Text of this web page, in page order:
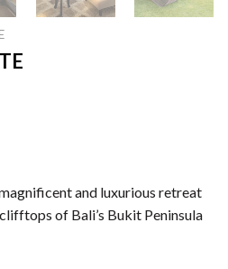
and luxurious retreat
of Bali’s Bukit Peninsula